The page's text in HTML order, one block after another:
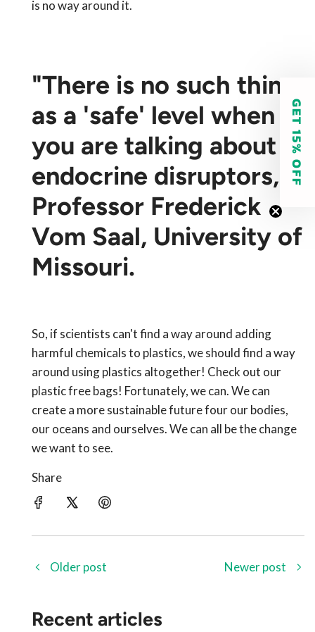
is no way around it.
"There is no such thing
as a 'safe' level when
you are talking about
endocrine disruptors,"
Professor Frederick
Vom Saal, University of
Missouri.
So, if scientists can't find a way around adding
harmful chemicals to plastics, we should find a way
around using plastics altogether! Check out our
plastic free bags! Fortunately, we can. We can
create a more sustainable future four our bodies,
our oceans and ourselves. We can all be the change
we want to see.
Share
Older post Newer post
Recent articles
GET 15% OFF